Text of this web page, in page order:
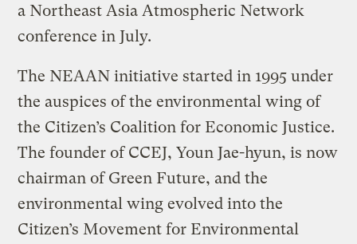
a Northeast Asia Atmospheric Network
conference in July.
The NEAAN initiative started in 1995 under
the auspices of the environmental wing of
the Citizen’s Coalition for Economic Justice.
The founder of CCEJ, Youn Jae-hyun, is now
chairman of Green Future, and the
environmental wing evolved into the
Citizen’s Movement for Environmental